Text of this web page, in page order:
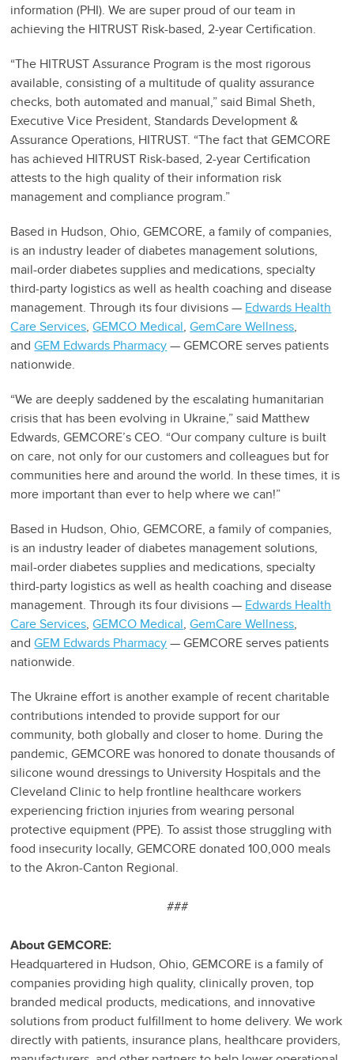
information (PHI). We are super proud of our team in
achieving the HITRUST Risk-based, 2-year Certification.
“The HITRUST Assurance Program is the most rigorous
available, consisting of a multitude of quality assurance
checks, both automated and manual,” said Bimal Sheth,
Executive Vice President, Standards Development &
Assurance Operations, HITRUST. “The fact that GEMCORE
has achieved HITRUST Risk-based, 2-year Certification
attests to the high quality of their information risk
management and compliance program.”
Based in Hudson, Ohio, GEMCORE, a family of companies,
is an industry leader of diabetes management solutions,
mail-order diabetes supplies and medications, specialty
third-party logistics as well as health coaching and disease
management. Through its four divisions — Edwards Health
Care Services,GEMCO Medical,GemCare Wellness,
andGEM Edwards Pharmacy — GEMCORE serves patients
nationwide.
“We are deeply saddened by the escalating humanitarian
crisis that has been evolving in Ukraine,” said Matthew
Edwards, GEMCORE’s CEO. “Our company culture is built
on care, not only for our customers and colleagues but for
communities here and around the world. In these times, it is
more important than ever to help where we can!”
Based in Hudson, Ohio, GEMCORE, a family of companies,
is an industry leader of diabetes management solutions,
mail-order diabetes supplies and medications, specialty
third-party logistics as well as health coaching and disease
management. Through its four divisions — Edwards Health
Care Services,GEMCO Medical,GemCare Wellness,
andGEM Edwards Pharmacy — GEMCORE serves patients
nationwide.
The Ukraine effort is another example of recent charitable
contributions intended to provide support for our
community, both globally and closer to home. During the
pandemic, GEMCORE was honored to donate thousands of
silicone wound dressings to University Hospitals and the
Cleveland Clinic to help frontline healthcare workers
experiencing friction injuries from wearing personal
protective equipment (PPE). To assist those struggling with
food insecurity locally, GEMCORE donated 100,000 meals
to the Akron-Canton Regional.
###
About GEMCORE:
Headquartered in Hudson, Ohio, GEMCORE is a family of
companies providing high quality, clinically proven, top
branded medical products, medications, and innovative
solutions from product fulfillment to home delivery. We work
directly with patients, insurance plans, healthcare providers,